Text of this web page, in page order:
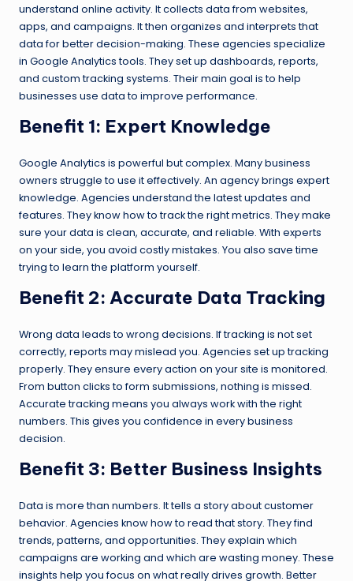
understand online activity. It collects data from websites,
apps, and campaigns. It then organizes and interprets that
data for better decision-making. These agencies specialize
in Google Analytics tools. They set up dashboards, reports,
and custom tracking systems. Their main goal is to help
businesses use data to improve performance.
Benefit 1: Expert Knowledge
Google Analytics is powerful but complex. Many business
owners struggle to use it effectively. An agency brings expert
knowledge. Agencies understand the latest updates and
features. They know how to track the right metrics. They make
sure your data is clean, accurate, and reliable. With experts
on your side, you avoid costly mistakes. You also save time
trying to learn the platform yourself.
Benefit 2: Accurate Data Tracking
Wrong data leads to wrong decisions. If tracking is not set
correctly, reports may mislead you. Agencies set up tracking
properly. They ensure every action on your site is monitored.
From button clicks to form submissions, nothing is missed.
Accurate tracking means you always work with the right
numbers. This gives you confidence in every business
decision.
Benefit 3: Better Business Insights
Data is more than numbers. It tells a story about customer
behavior. Agencies know how to read that story. They find
trends, patterns, and opportunities. They explain which
campaigns are working and which are wasting money. These
insights help you focus on what really drives growth. Better